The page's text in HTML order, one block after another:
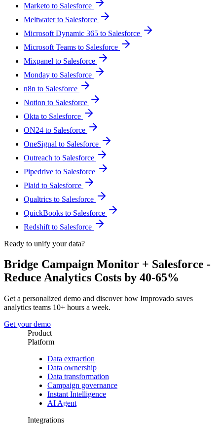
Marketo to Salesforce
Meltwater to Salesforce
Microsoft Dynamic 365 to Salesforce
Microsoft Teams to Salesforce
Mixpanel to Salesforce
Monday to Salesforce
n8n to Salesforce
Notion to Salesforce
Okta to Salesforce
ON24 to Salesforce
OneSignal to Salesforce
Outreach to Salesforce
Pipedrive to Salesforce
Plaid to Salesforce
Qualtrics to Salesforce
QuickBooks to Salesforce
Redshift to Salesforce
Ready to unify your data?
Bridge Campaign Monitor + Salesforce -
Reduce Analytics Costs by 40-65%
Get a personalized demo and discover how Improvado saves
analytics teams 10+ hours a week.
Get your demo
Product
Platform
Data extraction
Data ownership
Data transformation
Campaign governance
Instant Intelligence
AI Agent
Integrations